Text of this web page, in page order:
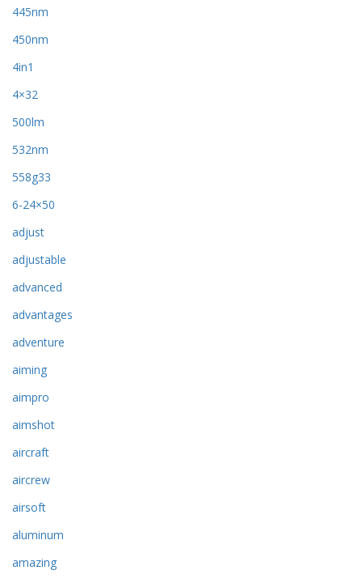
445nm
450nm
4in1
4×32
500lm
532nm
558g33
6-24×50
adjust
adjustable
advanced
advantages
adventure
aiming
aimpro
aimshot
aircraft
aircrew
airsoft
aluminum
amazing